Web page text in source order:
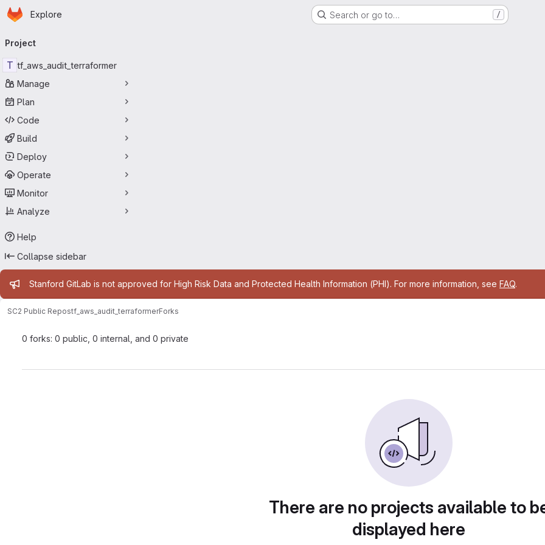
Skip to main content
Homepage
Explore Search or go to… /
navigation
Project
T tf_aws_audit_terraformer
Manage
Plan
Code
Build
Deploy
Operate
Monitor
Analyze
Help
Collapse sidebar
Admin message
Stanford GitLab is not approved for High Risk Data and Protected Health Information (PHI). For more information, see FAQ.
SC2 Public Repostf_aws_audit_terraformerForks
0 forks: 0 public, 0 internal, and 0 private
There are no projects available to
displayed here